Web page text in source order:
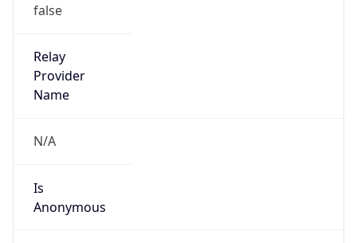
false
Relay
Provider
Name
N/A
Is
Anonymous